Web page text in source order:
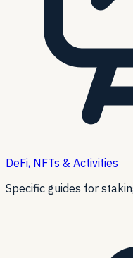
DeFi, NFTs & Activities
Specific guides for